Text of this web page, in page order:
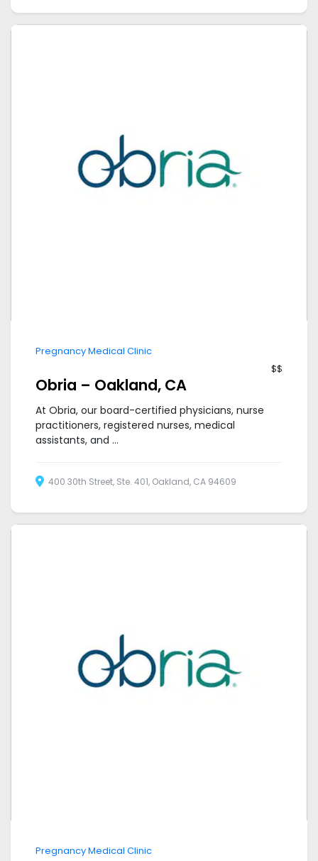
Pregnancy Medical Clinic
$$
Obria – Oakland, CA
At Obria, our board-certified physicians, nurse
practitioners, registered nurses, medical
assistants, and ...
400 30th Street, Ste. 401, Oakland, CA 94609
Pregnancy Medical Clinic